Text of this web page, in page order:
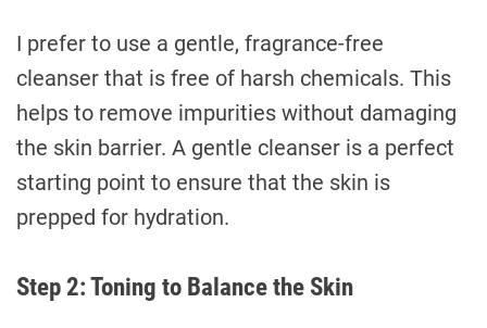
I prefer to use a gentle, fragrance-free
cleanser that is free of harsh chemicals. This
helps to remove impurities without damaging
the skin barrier. A gentle cleanser is a perfect
starting point to ensure that the skin is
prepped for hydration.
Step 2: Toning to Balance the Skin